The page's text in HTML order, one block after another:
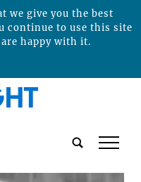
tap
we give you the best
continue to use this site
happy with it.